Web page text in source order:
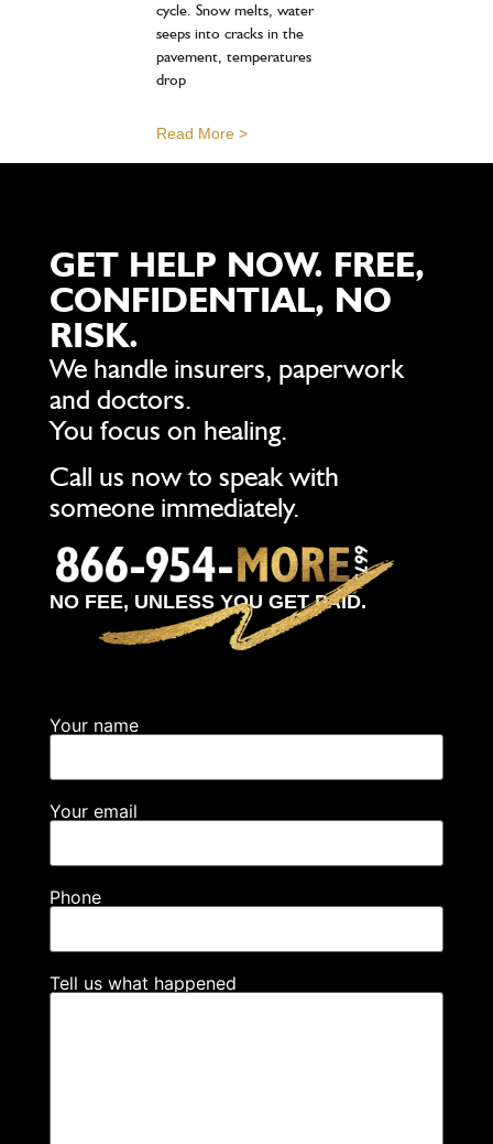
cycle. Snow melts, water
seeps into cracks in the
pavement, temperatures
drop
Read More >
GET HELP NOW. FREE,
CONFIDENTIAL, NO
RISK.
We handle insurers, paperwork
and doctors.
You focus on healing.
Call us now to speak with
someone immediately.
NO FEE, UNLESS YOU GET PAID.
Your name
Your email
Phone
Tell us what happened